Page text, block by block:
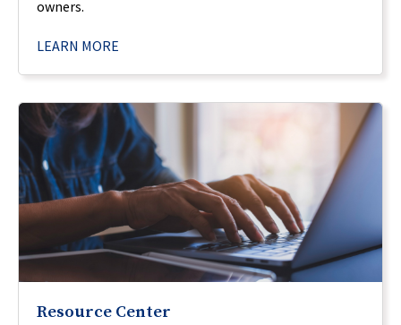
owners.
LEARN MORE
Resource Center